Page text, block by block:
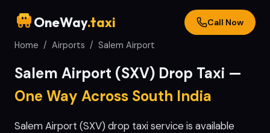
OneWay.taxi Call Now
Home / Airports / Salem Airport
Salem Airport (SXV) Drop Taxi —
One Way Across South India
Salem Airport (SXV) drop taxi service is available